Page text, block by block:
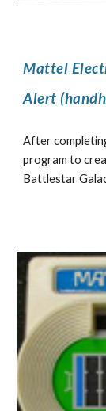
Mattel
Alert
After
program to
Battlestar